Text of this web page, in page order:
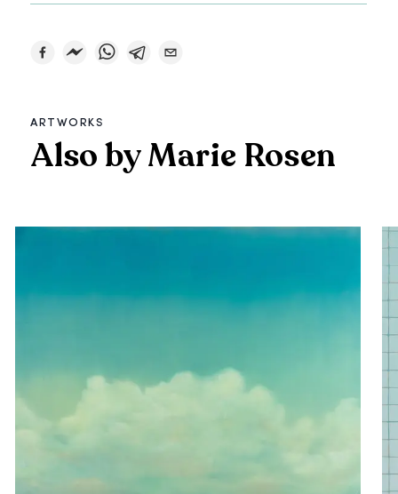
Also by Marie Rosen
ARTWORKS